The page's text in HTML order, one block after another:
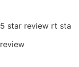
5 star review rt sta
review